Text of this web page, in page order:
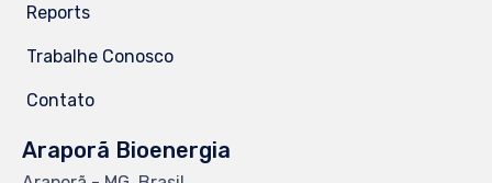
Reports
Trabalhe Conosco
Contato
Araporã Bioenergia